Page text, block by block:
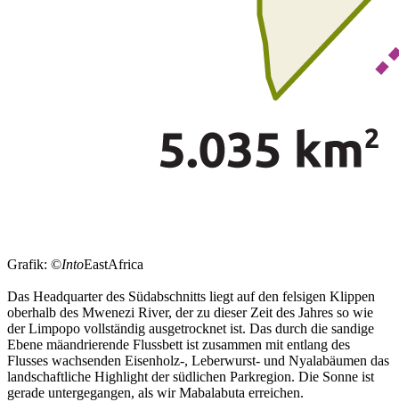
Grafik: ©IntoEastAfrica
Das Headquarter des Südabschnitts liegt auf den felsigen Klippen
oberhalb des Mwenezi River, der zu dieser Zeit des Jahres so wie
der Limpopo vollständig ausgetrocknet ist. Das durch die sandige
Ebene mäandrierende Flussbett ist zusammen mit entlang des
Flusses wachsenden Eisenholz-, Leberwurst- und Nyalabäumen das
landschaftliche Highlight der südlichen Parkregion. Die Sonne ist
gerade untergegangen, als wir Mabalabuta erreichen.